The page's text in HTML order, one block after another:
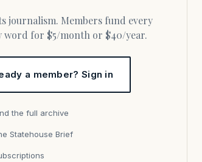
word for $5/month or $40/year.
a member? Sign in
the full archive
Statehouse Brief